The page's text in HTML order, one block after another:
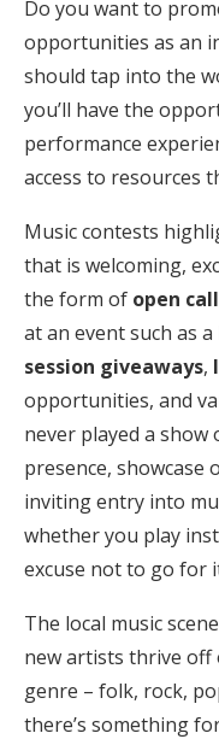
Do you want to
opportunities as an
should tap into the
you’ll have the
performance
access to resources
Music contests
that is welcoming,
the form of open
at an event such as
session giveaways,
opportunities, and
never played a
presence,
inviting entry into
whether you play
excuse not to go for
The local music
new artists thrive off
genre – folk, rock,
there’s something